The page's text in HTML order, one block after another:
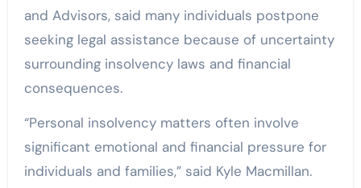
and Advisors, said many individuals postpone
seeking legal assistance because of uncertainty
surrounding insolvency laws and financial
consequences.
“Personal insolvency matters often involve
significant emotional and financial pressure for
individuals and families,” said Kyle Macmillan.